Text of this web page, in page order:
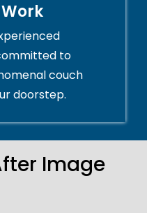
to
couch
doorstep.
Image